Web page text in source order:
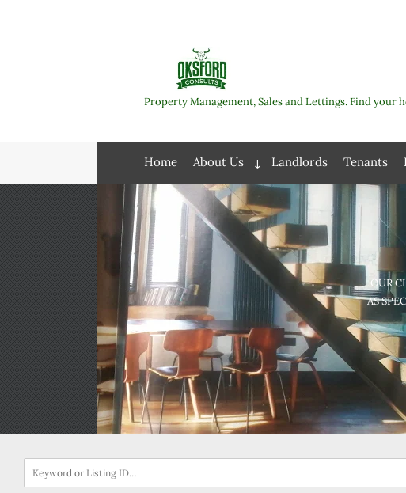
Property Management, Sales and Lettings. Find your
Home About Us Expand
child
menu
Landlords Tenants
OUR
AS